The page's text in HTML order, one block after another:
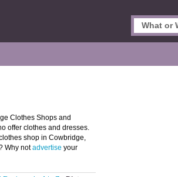
Clothes Shops and
offer clothes and dresses.
shop in Cowbridge,
Why notadvertise your